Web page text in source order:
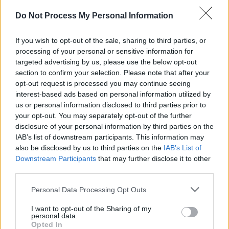
Do Not Process My Personal Information
If you wish to opt-out of the sale, sharing to third parties, or
processing of your personal or sensitive information for
targeted advertising by us, please use the below opt-out
section to confirm your selection. Please note that after your
opt-out request is processed you may continue seeing
interest-based ads based on personal information utilized by
us or personal information disclosed to third parties prior to
your opt-out. You may separately opt-out of the further
disclosure of your personal information by third parties on the
IAB’s list of downstream participants. This information may
also be disclosed by us to third parties on the IAB’s List of
Downstream Participants that may further disclose it to other
Personal Data Processing Opt Outs
I want to opt-out of the Sharing of my
personal data.
Opted In
CULTURE
Northern Ireland Music Prize
MUSIC 02 JUN 23
Live Report: The Florentinas deliver energetic alt-
indie rock with ease in Dublin
02 JUN 23
The Florentinas at The Workman's Cellar (Photos)
MUSIC 23 MAY 23
New Irish Songs To Hear This Week